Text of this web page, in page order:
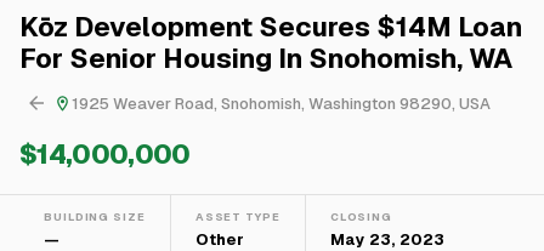
Kōz Development Secures $14M Loan
For Senior Housing In Snohomish, WA
1925 Weaver Road, Snohomish, Washington 98290, USA
$14,000,000
BUILDING SIZE
—
ASSET TYPE
Other
CLOSING
May 23, 2023